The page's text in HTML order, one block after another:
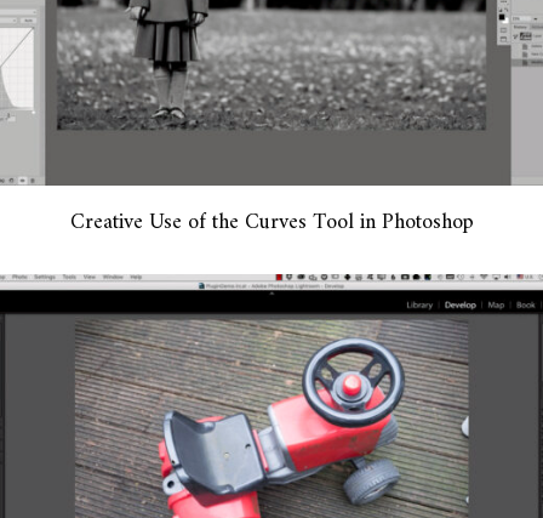
Creative Use of the Curves Tool in Photoshop